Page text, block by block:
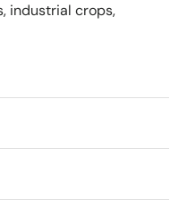
industrial crops,